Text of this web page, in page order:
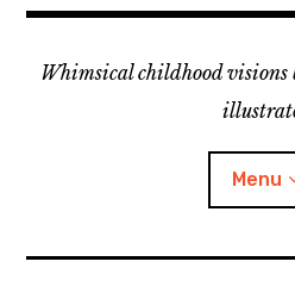
Whimsical childhood
Menu